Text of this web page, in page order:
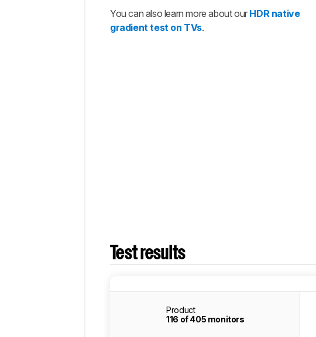
BestYou can also learn more about our HDR native
gradient test on TVs.
Test results
Product
116 of 405 monitors